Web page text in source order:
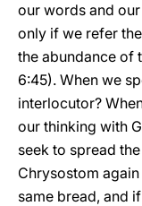
our words and
only if we refer
the abundance of
6:45). When we
interlocutor?
our thinking with
seek to spread
Chrysostom
same bread, and